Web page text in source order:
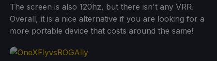
The screen is also 120hz, but there isn't any VRR.
Overall, it is a nice alternative if you are looking for a
more portable device that costs around the same!